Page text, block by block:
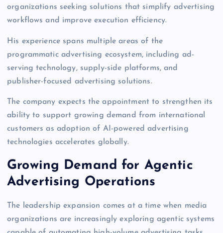
organizations seeking solutions that simplify advertising
workflows and improve execution efficiency.
His experience spans multiple areas of the
programmatic advertising ecosystem, including ad-
serving technology, supply-side platforms, and
publisher-focused advertising solutions.
The company expects the appointment to strengthen its
ability to support growing demand from international
customers as adoption of AI-powered advertising
technologies accelerates globally.
Growing Demand for Agentic
Advertising Operations
The leadership expansion comes at a time when media
organizations are increasingly exploring agentic systems